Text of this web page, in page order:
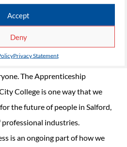
Accept
Deny
Privacy Statement
in their endeavours always
The Apprenticeship
College is one way that we
the future of people in Salford,
industries.
is an ongoing part of how we